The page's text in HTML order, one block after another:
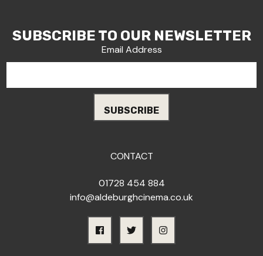
SUBSCRIBE TO OUR NEWSLETTER
Email Address
CONTACT
01728 454 884
info@aldeburghcinema.co.uk